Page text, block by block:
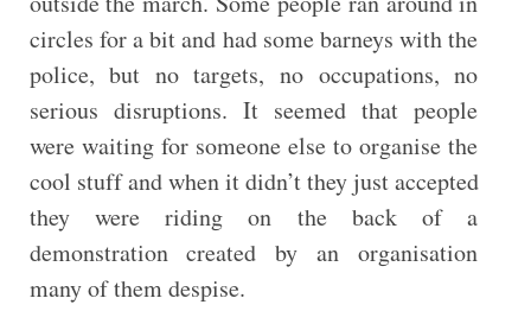
circles for a bit and had some barneys with the
police, but no targets, no occupations, no
serious disruptions. It seemed that people
were waiting for someone else to organise the
cool stuff and when it didn’t they just accepted
they were riding on the back of a
demonstration created by an organisation
many of them despise.